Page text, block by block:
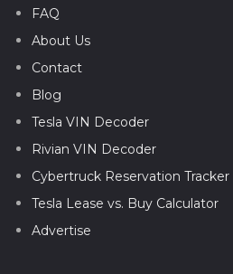
FAQ
About Us
Contact
Blog
Tesla VIN Decoder
Rivian VIN Decoder
Cybertruck Reservation Tracker
Tesla Lease vs. Buy Calculator
Advertise